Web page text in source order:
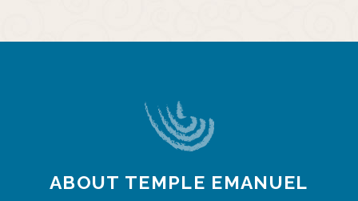
ABOUT TEMPLE EMANUEL